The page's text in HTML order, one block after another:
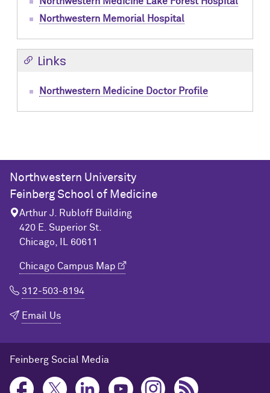
Northwestern Memorial Hospital
Links
Northwestern Medicine Doctor Profile
Northwestern University
Feinberg School of Medicine
Arthur J. Rubloff Building
420 E. Superior St.
Chicago, IL 60611
Chicago Campus Map
312-503-8194
Email Us
Feinberg Social Media